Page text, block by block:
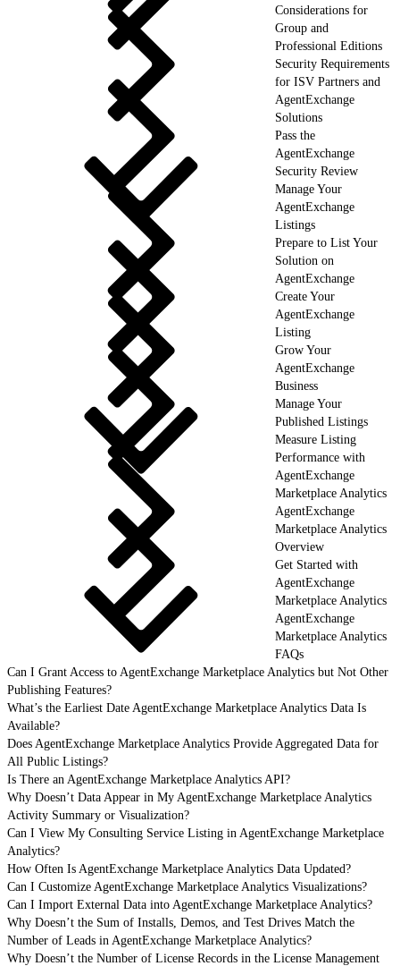
Considerations for
Group and
Professional Editions
Security Requirements
for ISV Partners and
AgentExchange
Solutions
Pass the
AgentExchange
Security Review
Manage Your
AgentExchange
Listings
Prepare to List Your
Solution on
AgentExchange
Create Your
AgentExchange
Listing
Grow Your
AgentExchange
Business
Manage Your
Published Listings
Measure Listing
Performance with
AgentExchange
Marketplace Analytics
AgentExchange
Marketplace Analytics
Overview
Get Started with
AgentExchange
Marketplace Analytics
AgentExchange
Marketplace Analytics
FAQs
Can I Grant Access to AgentExchange Marketplace Analytics but Not Other
Publishing Features?
What’s the Earliest Date AgentExchange Marketplace Analytics Data Is
Available?
Does AgentExchange Marketplace Analytics Provide Aggregated Data for
All Public Listings?
Is There an AgentExchange Marketplace Analytics API?
Why Doesn’t Data Appear in My AgentExchange Marketplace Analytics
Activity Summary or Visualization?
Can I View My Consulting Service Listing in AgentExchange Marketplace
Analytics?
How Often Is AgentExchange Marketplace Analytics Data Updated?
Can I Customize AgentExchange Marketplace Analytics Visualizations?
Can I Import External Data into AgentExchange Marketplace Analytics?
Why Doesn’t the Sum of Installs, Demos, and Test Drives Match the
Number of Leads in AgentExchange Marketplace Analytics?
Why Doesn’t the Number of License Records in the License Management